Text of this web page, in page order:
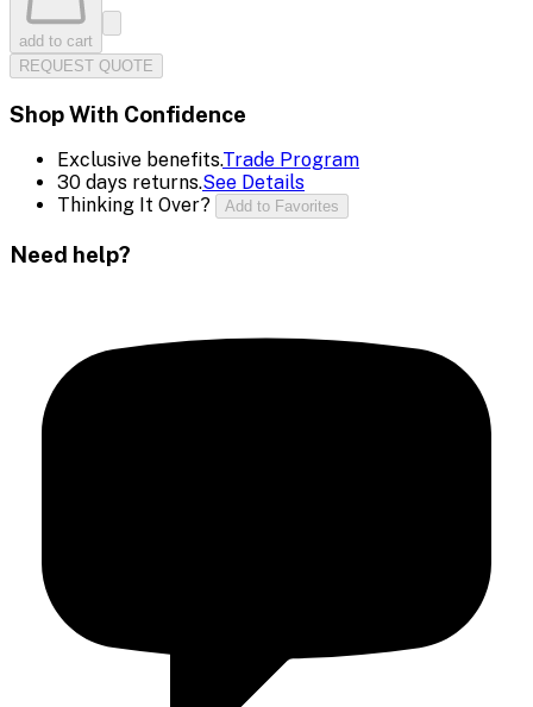
add to cart
REQUEST QUOTE
Shop With Confidence
Exclusive benefits.Trade Program
30 days returns.See Details
Thinking It Over?
Add to Favorites
Need help?